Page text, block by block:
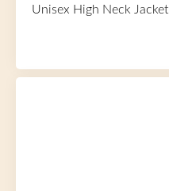
Unisex High Neck Jacket